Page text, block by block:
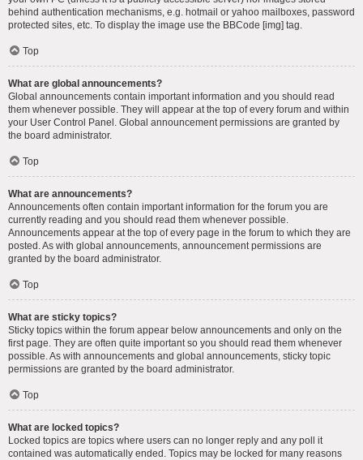
behind authentication mechanisms, e.g. hotmail or yahoo mailboxes, password
protected sites, etc. To display the image use the BBCode [img] tag.
Top
What are global announcements?
Global announcements contain important information and you should read
them whenever possible. They will appear at the top of every forum and within
your User Control Panel. Global announcement permissions are granted by
the board administrator.
Top
What are announcements?
Announcements often contain important information for the forum you are
currently reading and you should read them whenever possible.
Announcements appear at the top of every page in the forum to which they are
posted. As with global announcements, announcement permissions are
granted by the board administrator.
Top
What are sticky topics?
Sticky topics within the forum appear below announcements and only on the
first page. They are often quite important so you should read them whenever
possible. As with announcements and global announcements, sticky topic
permissions are granted by the board administrator.
Top
What are locked topics?
Locked topics are topics where users can no longer reply and any poll it
contained was automatically ended. Topics may be locked for many reasons